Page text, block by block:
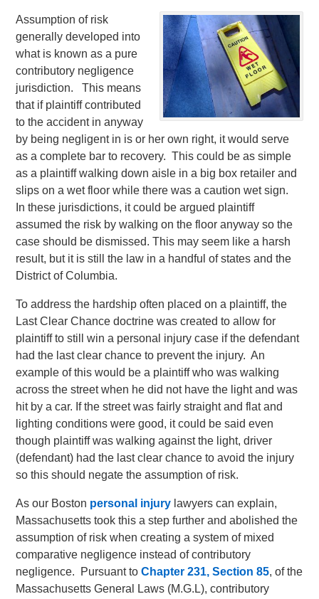
Assumption of risk
generally developed into
what is known as a pure
contributory negligence
jurisdiction. This means
that if plaintiff contributed
to the accident in anyway
by being negligent in is or her own right, it would serve
as a complete bar to recovery. This could be as simple
as a plaintiff walking down aisle in a big box retailer and
slips on a wet floor while there was a caution wet sign.
In these jurisdictions, it could be argued plaintiff
assumed the risk by walking on the floor anyway so the
case should be dismissed. This may seem like a harsh
result, but it is still the law in a handful of states and the
District of Columbia.
To address the hardship often placed on a plaintiff, the
Last Clear Chance doctrine was created to allow for
plaintiff to still win a personal injury case if the defendant
had the last clear chance to prevent the injury. An
example of this would be a plaintiff who was walking
across the street when he did not have the light and was
hit by a car. If the street was fairly straight and flat and
lighting conditions were good, it could be said even
though plaintiff was walking against the light, driver
(defendant) had the last clear chance to avoid the injury
so this should negate the assumption of risk.
As our Boston personal injury lawyers can explain,
Massachusetts took this a step further and abolished the
assumption of risk when creating a system of mixed
comparative negligence instead of contributory
negligence. Pursuant toChapter 231, Section 85, of the
Massachusetts General Laws (M.G.L), contributory